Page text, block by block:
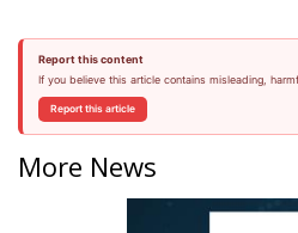
Report this content
If you believe this article contains misleading,
Report this article
More News